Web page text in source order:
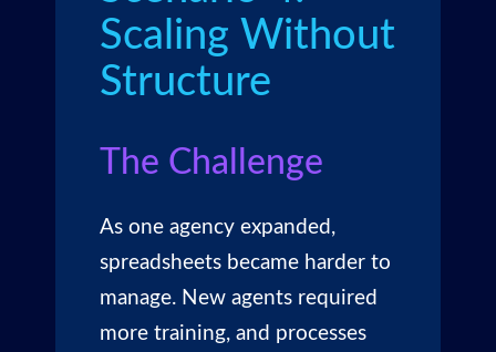
Scaling Without
Structure
The Challenge
As one agency expanded,
spreadsheets became harder to
manage. New agents required
more training, and processes